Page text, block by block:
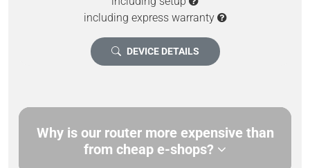
including express warranty
DEVICE DETAILS
Why is our router more expensive than
from cheap e-shops?